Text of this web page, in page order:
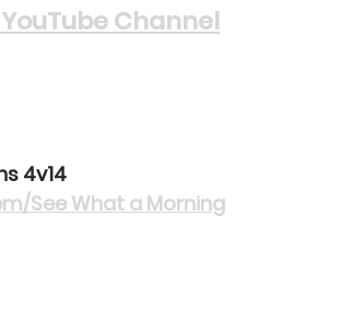
Channel
4v14
See What a Morning